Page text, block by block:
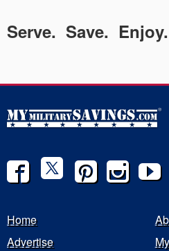
Serve. Save. Enjoy.
Home
Advertise